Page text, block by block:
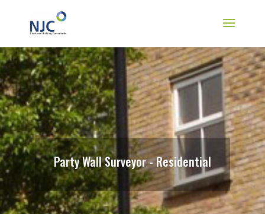
Party Wall Surveyor - Residential